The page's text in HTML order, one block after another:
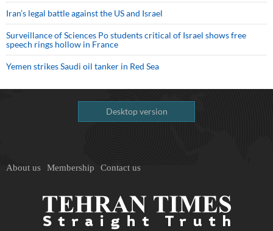
Iran’s legal battle against the US and Israel
Surveillance of Sciences Po students critical of Israel shows free
speech rings hollow in France
Yemen strikes Saudi oil tanker in Red Sea
Desktop version
About us Membership Contact us